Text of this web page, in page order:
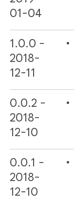
01-04
1.0.0 -
2018-
12-11
0.0.2 -
2018-
12-10
0.0.1 -
2018-
12-10